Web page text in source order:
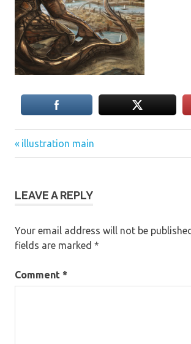
Post
Previous
Post:
illustration main
LEAVE A REPLY
Your email address will not be
fields are marked *
Comment *